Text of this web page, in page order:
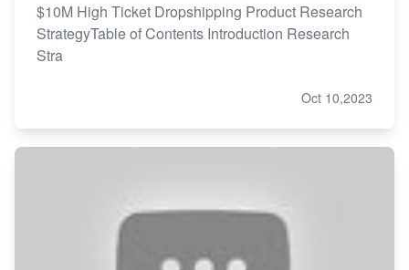
$10M High Ticket Dropshipping Product Research
StrategyTable of Contents Introduction Research
Stra
Oct 10,2023